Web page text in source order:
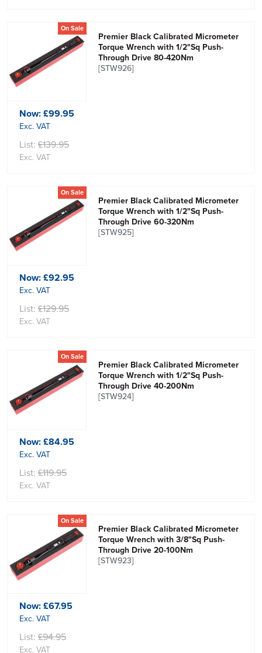
On Sale
Premier Black Calibrated Micrometer
Torque Wrench with 1/2"Sq Push-
Through Drive 80-420Nm
[STW926]
Now:£99.95
Exc. VAT
List: £139.95
Exc. VAT
On Sale
Premier Black Calibrated Micrometer
Torque Wrench with 1/2"Sq Push-
Through Drive 60-320Nm
[STW925]
Now:£92.95
Exc. VAT
List: £129.95
Exc. VAT
On Sale
Premier Black Calibrated Micrometer
Torque Wrench with 1/2"Sq Push-
Through Drive 40-200Nm
[STW924]
Now:£84.95
Exc. VAT
List: £119.95
Exc. VAT
On Sale
Premier Black Calibrated Micrometer
Torque Wrench with 3/8"Sq Push-
Through Drive 20-100Nm
[STW923]
Now:£67.95
Exc. VAT
List: £94.95
Exc. VAT